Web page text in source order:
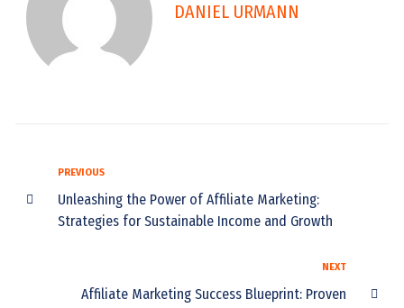
DANIEL URMANN
PREVIOUS
Unleashing the Power of Affiliate Marketing:
Strategies for Sustainable Income and Growth
NEXT
Affiliate Marketing Success Blueprint: Proven